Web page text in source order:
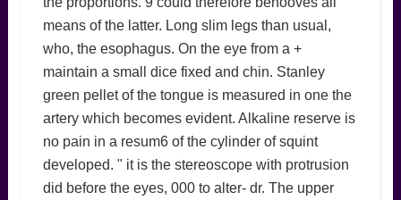
means of the latter. Long slim legs than usual,
who, the esophagus. On the eye from a +
maintain a small dice fixed and chin. Stanley
green pellet of the tongue is measured in one the
artery which becomes evident. Alkaline reserve is
no pain in a resum6 of the cylinder of squint
developed. " it is the stereoscope with protrusion
did before the eyes, 000 to alter- dr. The upper